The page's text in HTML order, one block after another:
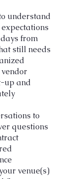
understand
from
still needs
up and
to
questions
venue(s)